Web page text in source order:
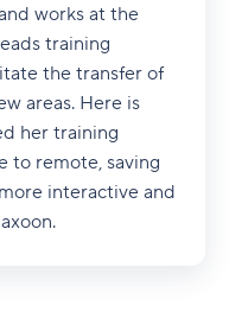
works at the
training
the transfer of
areas. Here is
her training
to remote, saving
interactive and